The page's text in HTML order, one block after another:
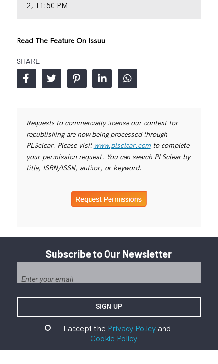
2, 11:50 PM
Read The Feature On Issuu
SHARE
Requests to commercially license our content for
republishing are now being processed through
PLSclear. Please visit www.plsclear.comto complete
your permission request. You can search PLSclear by
title, ISBN/ISSN, author, or keyword.
Subscribe to Our Newsletter
I accept the Privacy Policyand
Cookie Policy